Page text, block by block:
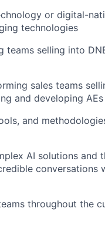
or digital-
technologies
teams selling into
sales teams
and developing AEs
and
AI solutions and
conversations
throughout the